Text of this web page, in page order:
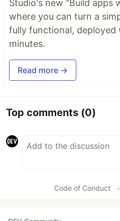
Studio's new "Build apps
where you can turn a
fully functional, deployed
minutes.
Read more →
Top comments (0)
Code of Conduct •